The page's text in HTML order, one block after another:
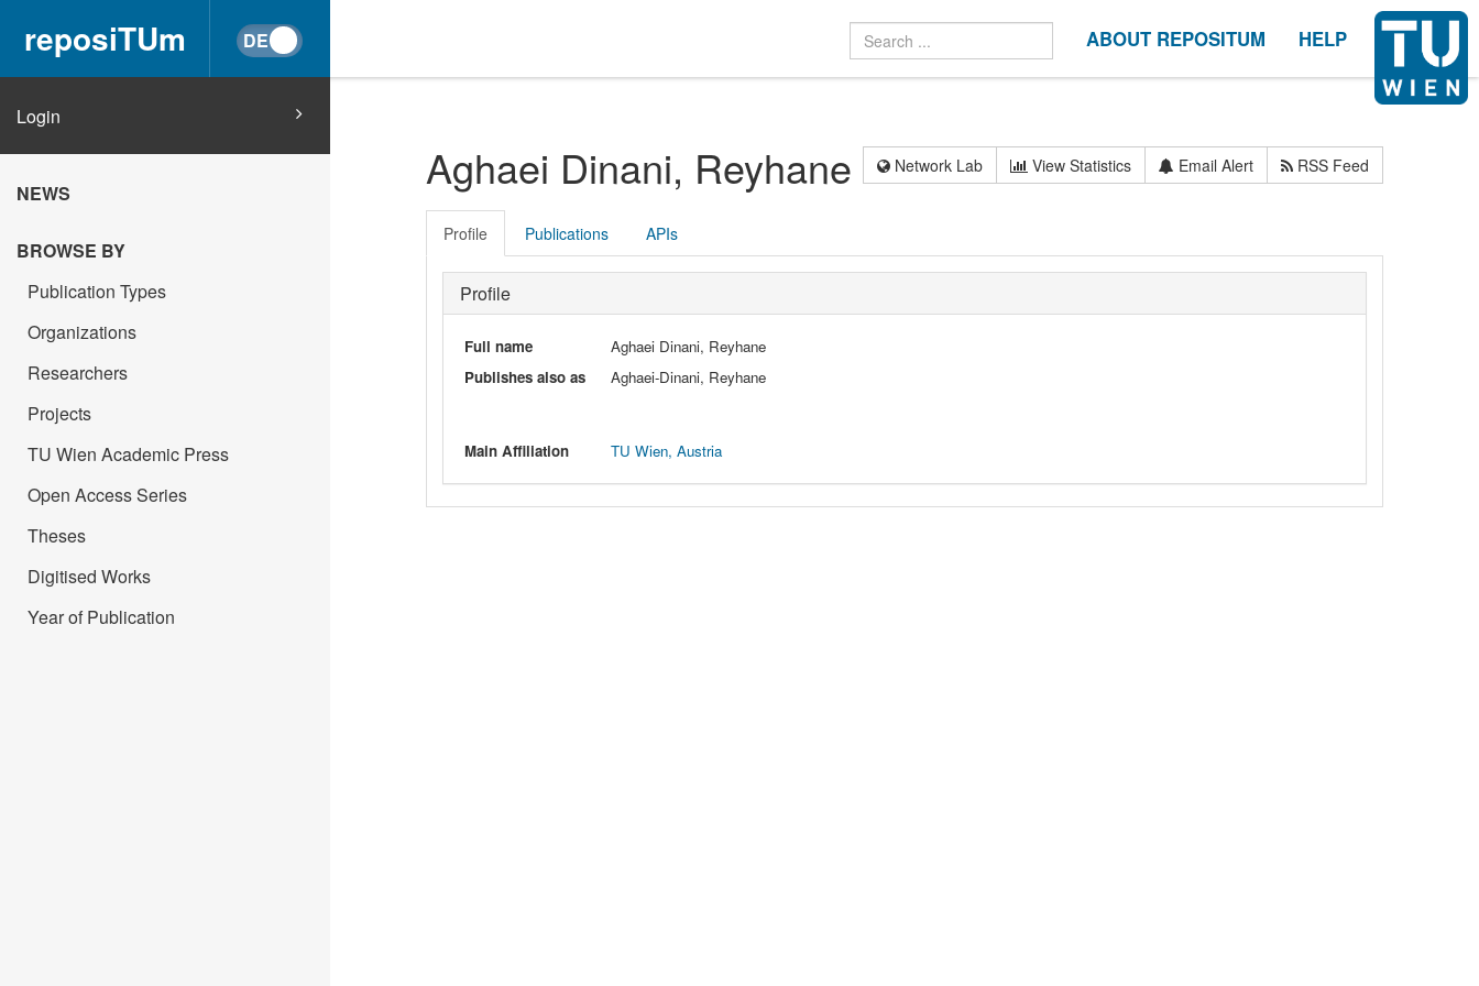
reposiTUm ABOUT REPOSITUM HELP
Login
NEWS
BROWSE BY
Publication Types
Organizations
Researchers
Projects
TU Wien Academic Press
Open Access Series
Theses
Digitised Works
Year of Publication
Aghaei Dinani, Reyhane Network Lab View Statistics Email Alert RSS Feed
Profile Publications APIs
Profile
Full name
Aghaei Dinani, Reyhane
Publishes also as
Aghaei-Dinani, Reyhane
Main Affiliation TU Wien, Austria